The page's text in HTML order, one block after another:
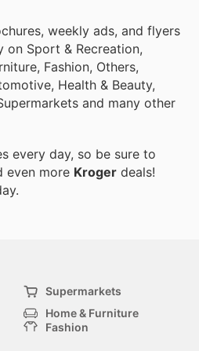
weekly ads, and flyers
on Sport & Recreation,
Fashion, Others,
Health & Beauty,
and many other
every day, so be sure to
even more Kroger deals!
Supermarkets
Home & Furniture
Fashion